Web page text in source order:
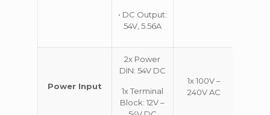
• DC Output:
54V, 5.56A
Power Input
2x Power
DIN: 54V DC
1x Terminal
Block: 12V –
1x 100V –
240V AC